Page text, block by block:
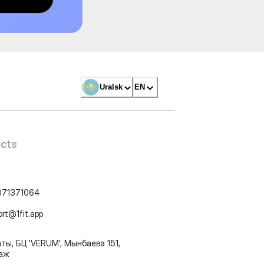
Uralsk EN
БЦ 'VERUM', Мынбаева 151,